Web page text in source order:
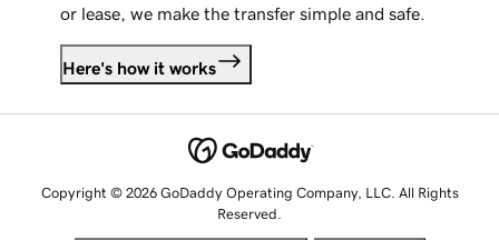
or lease, we make the transfer simple and safe.
Here's how it works
Copyright © 2026 GoDaddy Operating Company, LLC. All Rights
Reserved.